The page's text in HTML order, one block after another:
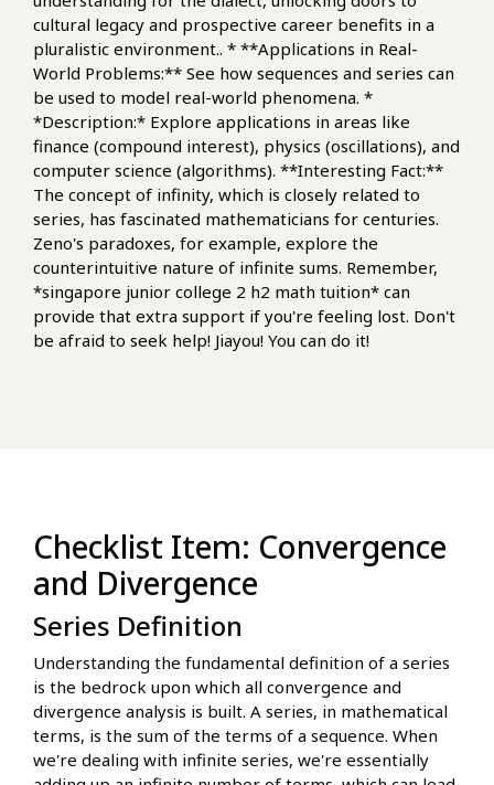
cultural legacy and prospective career benefits in a
pluralistic environment.. * **Applications in Real-
World Problems:** See how sequences and series can
be used to model real-world phenomena. *
*Description:* Explore applications in areas like
finance (compound interest), physics (oscillations), and
computer science (algorithms). **Interesting Fact:**
The concept of infinity, which is closely related to
series, has fascinated mathematicians for centuries.
Zeno's paradoxes, for example, explore the
counterintuitive nature of infinite sums. Remember,
*singapore junior college 2 h2 math tuition* can
provide that extra support if you're feeling lost. Don't
be afraid to seek help! Jiayou! You can do it!
Checklist Item: Convergence
and Divergence
Series Definition
Understanding the fundamental definition of a series
is the bedrock upon which all convergence and
divergence analysis is built. A series, in mathematical
terms, is the sum of the terms of a sequence. When
we're dealing with infinite series, we're essentially